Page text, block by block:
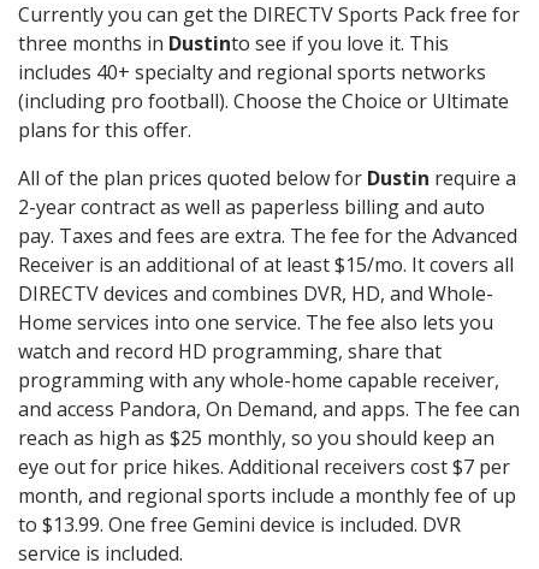
Currently you can get the DIRECTV Sports Pack free for
three months in Dustinto see if you love it. This
includes 40+ specialty and regional sports networks
(including pro football). Choose the Choice or Ultimate
plans for this offer.
All of the plan prices quoted below for Dustin require a
2-year contract as well as paperless billing and auto
pay. Taxes and fees are extra. The fee for the Advanced
Receiver is an additional of at least $15/mo. It covers all
DIRECTV devices and combines DVR, HD, and Whole-
Home services into one service. The fee also lets you
watch and record HD programming, share that
programming with any whole-home capable receiver,
and access Pandora, On Demand, and apps. The fee can
reach as high as $25 monthly, so you should keep an
eye out for price hikes. Additional receivers cost $7 per
month, and regional sports include a monthly fee of up
to $13.99. One free Gemini device is included. DVR
service is included.